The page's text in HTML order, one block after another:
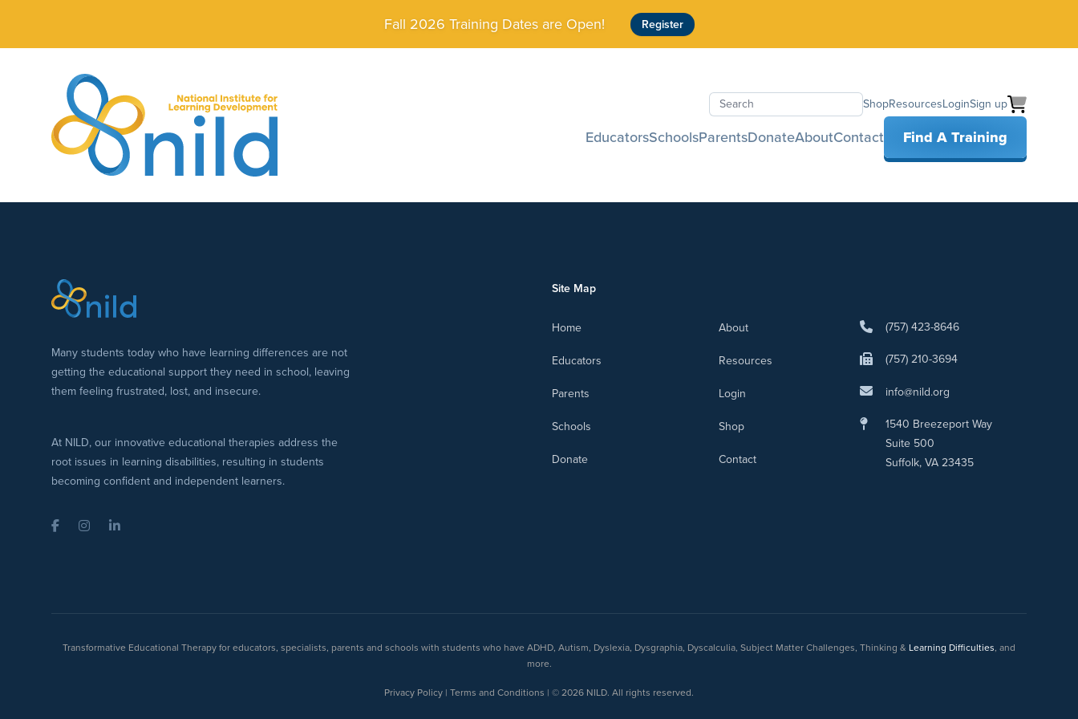
Fall 2026 Training Dates are Open! Register
ShopResourcesLoginSign up
EducatorsSchoolsParentsDonateAboutContact Find A Training
Many students today who have learning differences are not
getting the educational support they need in school, leaving
them feeling frustrated, lost, and insecure.
At NILD, our innovative educational therapies address the
root issues in learning disabilities, resulting in students
becoming confident and independent learners.
FacebookInstagramLinkedIn
Site Map
Home
Educators
Parents
Schools
Donate
About
Resources
Login
Shop
Contact
(757) 423-8646
(757) 210-3694
info@nild.org
1540 Breezeport Way
Suite 500
Suffolk, VA 23435
Transformative Educational Therapy for educators, specialists, parents and schools with students who have ADHD, Autism, Dyslexia, Dysgraphia, Dyscalculia, Subject Matter Challenges, Thinking & Learning Difficulties, and
more.
Privacy Policy | Terms and Conditions | © 2026 NILD. All rights reserved.